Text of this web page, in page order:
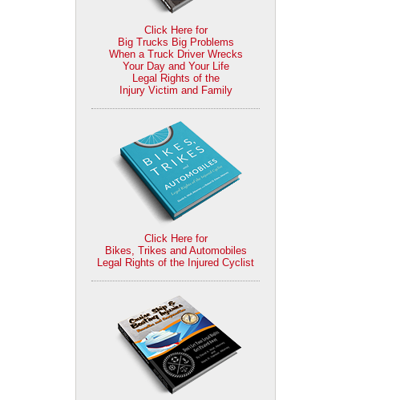
Click Here for
Big Trucks Big Problems
When a Truck Driver Wrecks
Your Day and Your Life
Legal Rights of the
Injury Victim and Family
Click Here for
Bikes, Trikes and Automobiles
Legal Rights of the Injured Cyclist